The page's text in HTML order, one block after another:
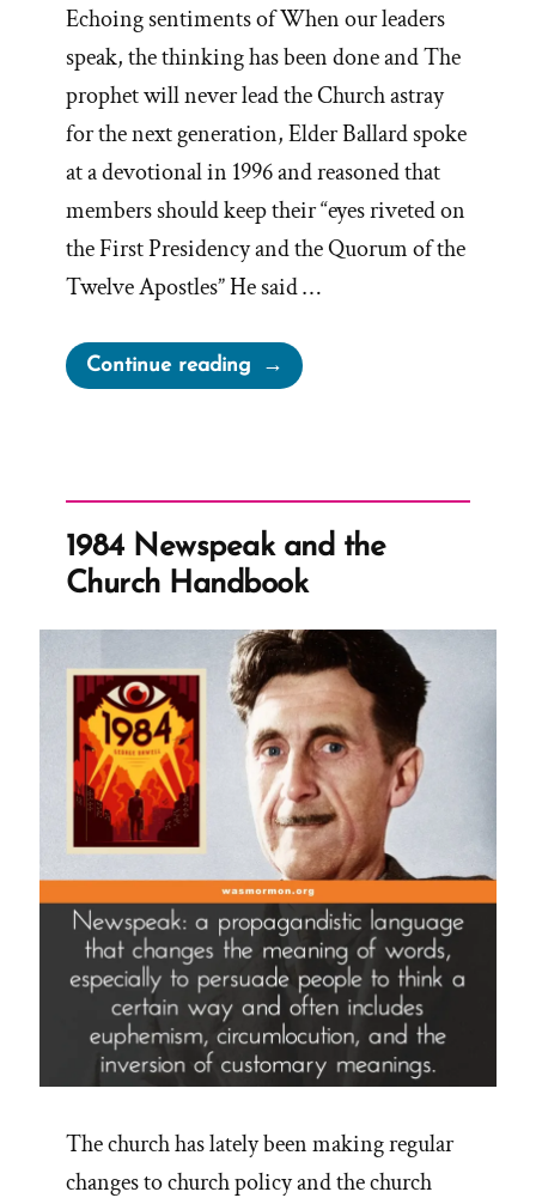
Echoing sentiments of When our leaders
speak, the thinking has been done and The
prophet will never lead the Church astray
for the next generation, Elder Ballard spoke
at a devotional in 1996 and reasoned that
members should keep their “eyes riveted on
the First Presidency and the Quorum of the
Twelve Apostles” He said …
Continue reading“Elder
Ballard
Can
Not
Lead
You
Astray”
1984 Newspeak and the
Church Handbook
The church has lately been making regular
changes to church policy and the church